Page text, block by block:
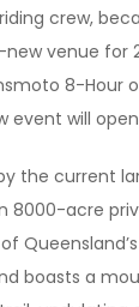
crew,
venue for
8-Hour
event will open
the current
8000-acre
boasts a